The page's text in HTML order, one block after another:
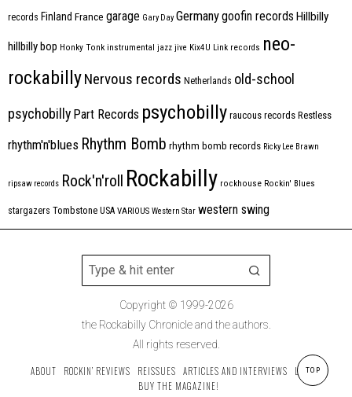
records Finland France garage Gary Day Germanygoofin records Hillbilly
hillbilly bop Honky Tonk instrumental jazz jive Kix4U Link records neo-
rockabillyNervous records Netherlands old-school
psychobilly Part Records psychobilly raucous records Restless
rhythm'n'blues Rhythm Bomb rhythm bomb records Ricky Lee Brawn
ripsaw records Rock'n'roll Rockabilly rockhouse Rockin' Blues
stargazers Tombstone USA VARIOUS Western Star western swing
Copyright © 1999-2026
the Rockabilly Chronicle and the authors.
All rights reserved.
ABOUT ROCKIN’ REVIEWS REISSUES ARTICLES AND INTERVIEWS
LABELS
BUY THE MAGAZINE!
TOP